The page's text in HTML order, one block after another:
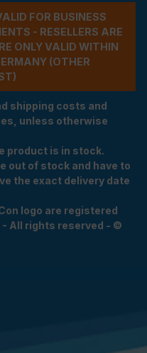
FOR BUSINESS
- RESELLERS ARE
ONLY VALID WITHIN
(OTHER
shipping costs and
unless otherwise
product is in stock.
out of stock and have to
the exact delivery date
logo are registered
- All rights reserved - ©